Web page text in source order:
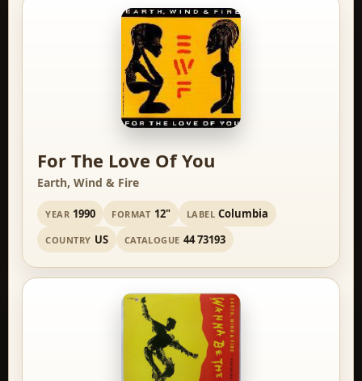
For The Love Of You
Earth, Wind & Fire
YEAR 1990 FORMAT 12" LABEL Columbia
COUNTRY US CATALOGUE 44 73193